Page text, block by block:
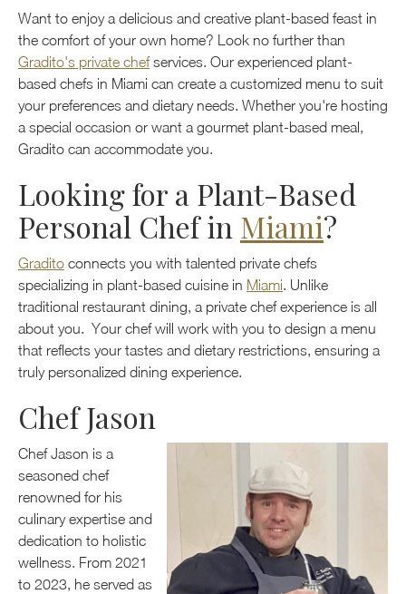
Want to enjoy a delicious and creative plant-based feast in
the comfort of your own home? Look no further than
Gradito's private chefservices. Our experienced plant-
based chefs in Miami can create a customized menu to suit
your preferences and dietary needs. Whether you're hosting
a special occasion or want a gourmet plant-based meal,
Gradito can accommodate you.
Looking for a Plant-Based
Personal Chef in Miami?
Gradito connects you with talented private chefs
specializing in plant-based cuisine in Miami. Unlike
traditional restaurant dining, a private chef experience is all
about you. Your chef will work with you to design a menu
that reflects your tastes and dietary restrictions, ensuring a
truly personalized dining experience.
Chef Jason
Chef Jason is a
seasoned chef
renowned for his
culinary expertise and
dedication to holistic
wellness. From 2021
to 2023, he served as